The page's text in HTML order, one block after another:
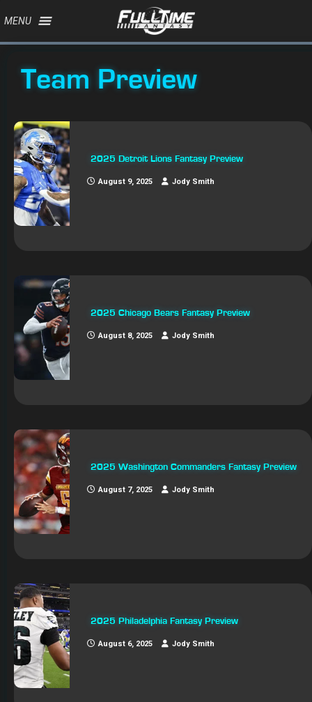
MENU
Team Preview
2025 Detroit Lions Fantasy Preview
August 9, 2025 Jody Smith
2025 Chicago Bears Fantasy Preview
August 8, 2025 Jody Smith
2025 Washington Commanders Fantasy Preview
August 7, 2025 Jody Smith
2025 Philadelphia Fantasy Preview
August 6, 2025 Jody Smith